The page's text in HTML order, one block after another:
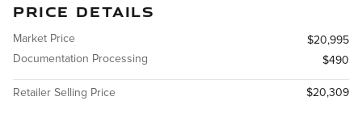
PRICE DETAILS
Market Price
$20,995
Documentation Processing
$490
Retailer Selling Price $20,309